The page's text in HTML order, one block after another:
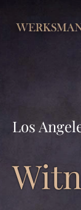
Los